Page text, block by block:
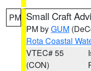
PM Small Craft
PM byGUM
Rota Coastal
VTEC# 55
(CON)